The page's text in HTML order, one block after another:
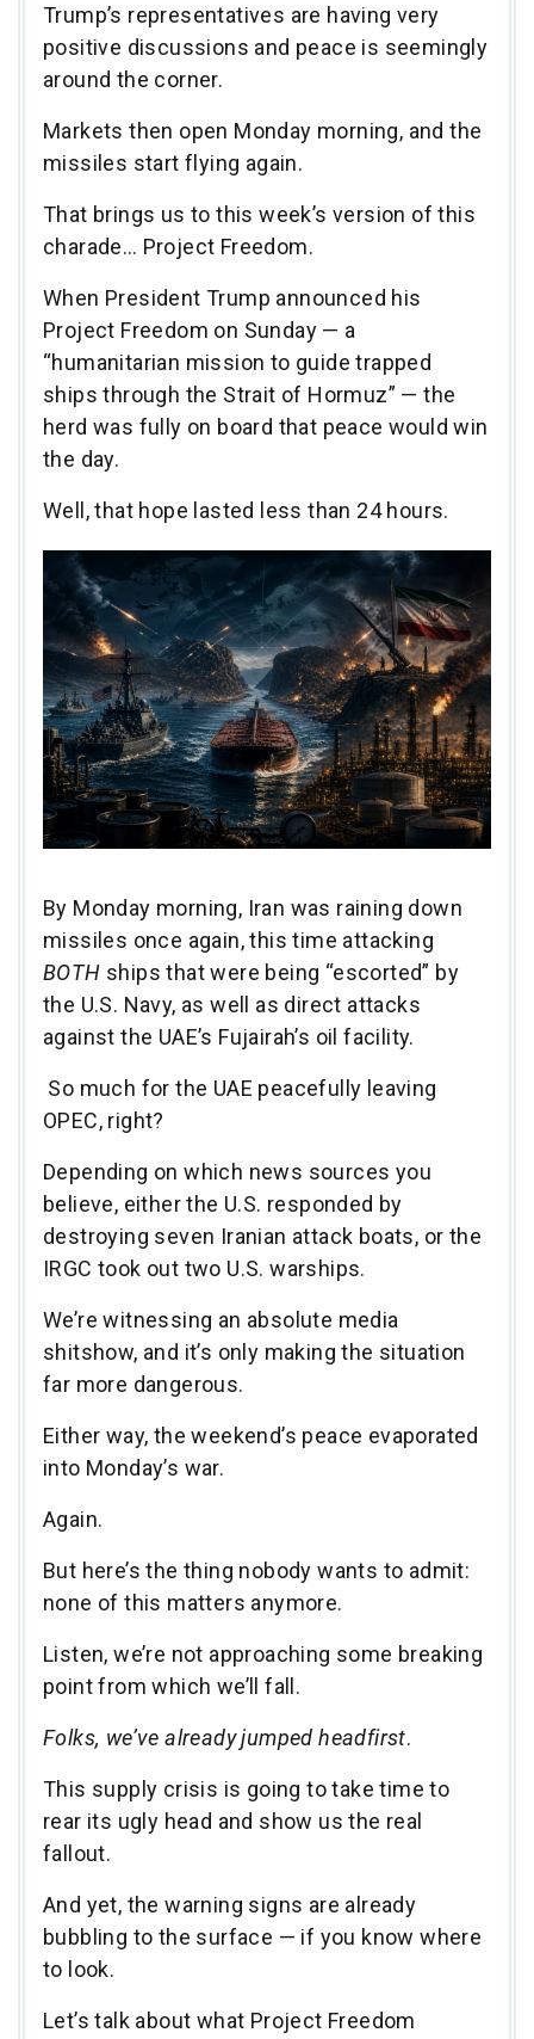
Trump’s representatives are having very
positive discussions and peace is seemingly
around the corner.
Markets then open Monday morning, and the
missiles start flying again.
That brings us to this week’s version of this
charade… Project Freedom.
When President Trump announced his
Project Freedom on Sunday — a
“humanitarian mission to guide trapped
ships through the Strait of Hormuz” — the
herd was fully on board that peace would win
the day.
Well, that hope lasted less than 24 hours.
By Monday morning, Iran was raining down
missiles once again, this time attacking
BOTH ships that were being “escorted” by
the U.S. Navy, as well as direct attacks
against the UAE’s Fujairah’s oil facility.
So much for the UAE peacefully leaving
OPEC, right?
Depending on which news sources you
believe, either the U.S. responded by
destroying seven Iranian attack boats, or the
IRGC took out two U.S. warships.
We’re witnessing an absolute media
shitshow, and it’s only making the situation
far more dangerous.
Either way, the weekend’s peace evaporated
into Monday’s war.
Again.
But here’s the thing nobody wants to admit:
none of this matters anymore.
Listen, we’re not approaching some breaking
point from which we’ll fall.
Folks, we’ve already jumped headfirst.
This supply crisis is going to take time to
rear its ugly head and show us the real
fallout.
And yet, the warning signs are already
bubbling to the surface — if you know where
to look.
Let’s talk about what Project Freedom